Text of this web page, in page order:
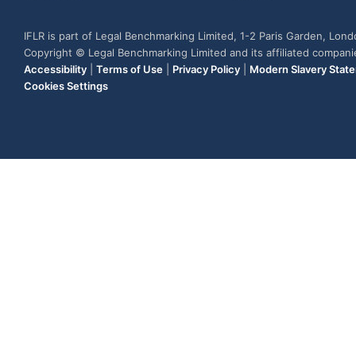
IFLR is part of Legal Benchmarking Limited, 1-2 Paris Garden,
Copyright © Legal Benchmarking Limited and its affiliated
Accessibility
Terms of Use Privacy Policy
Modern Slavery
Cookies Settings